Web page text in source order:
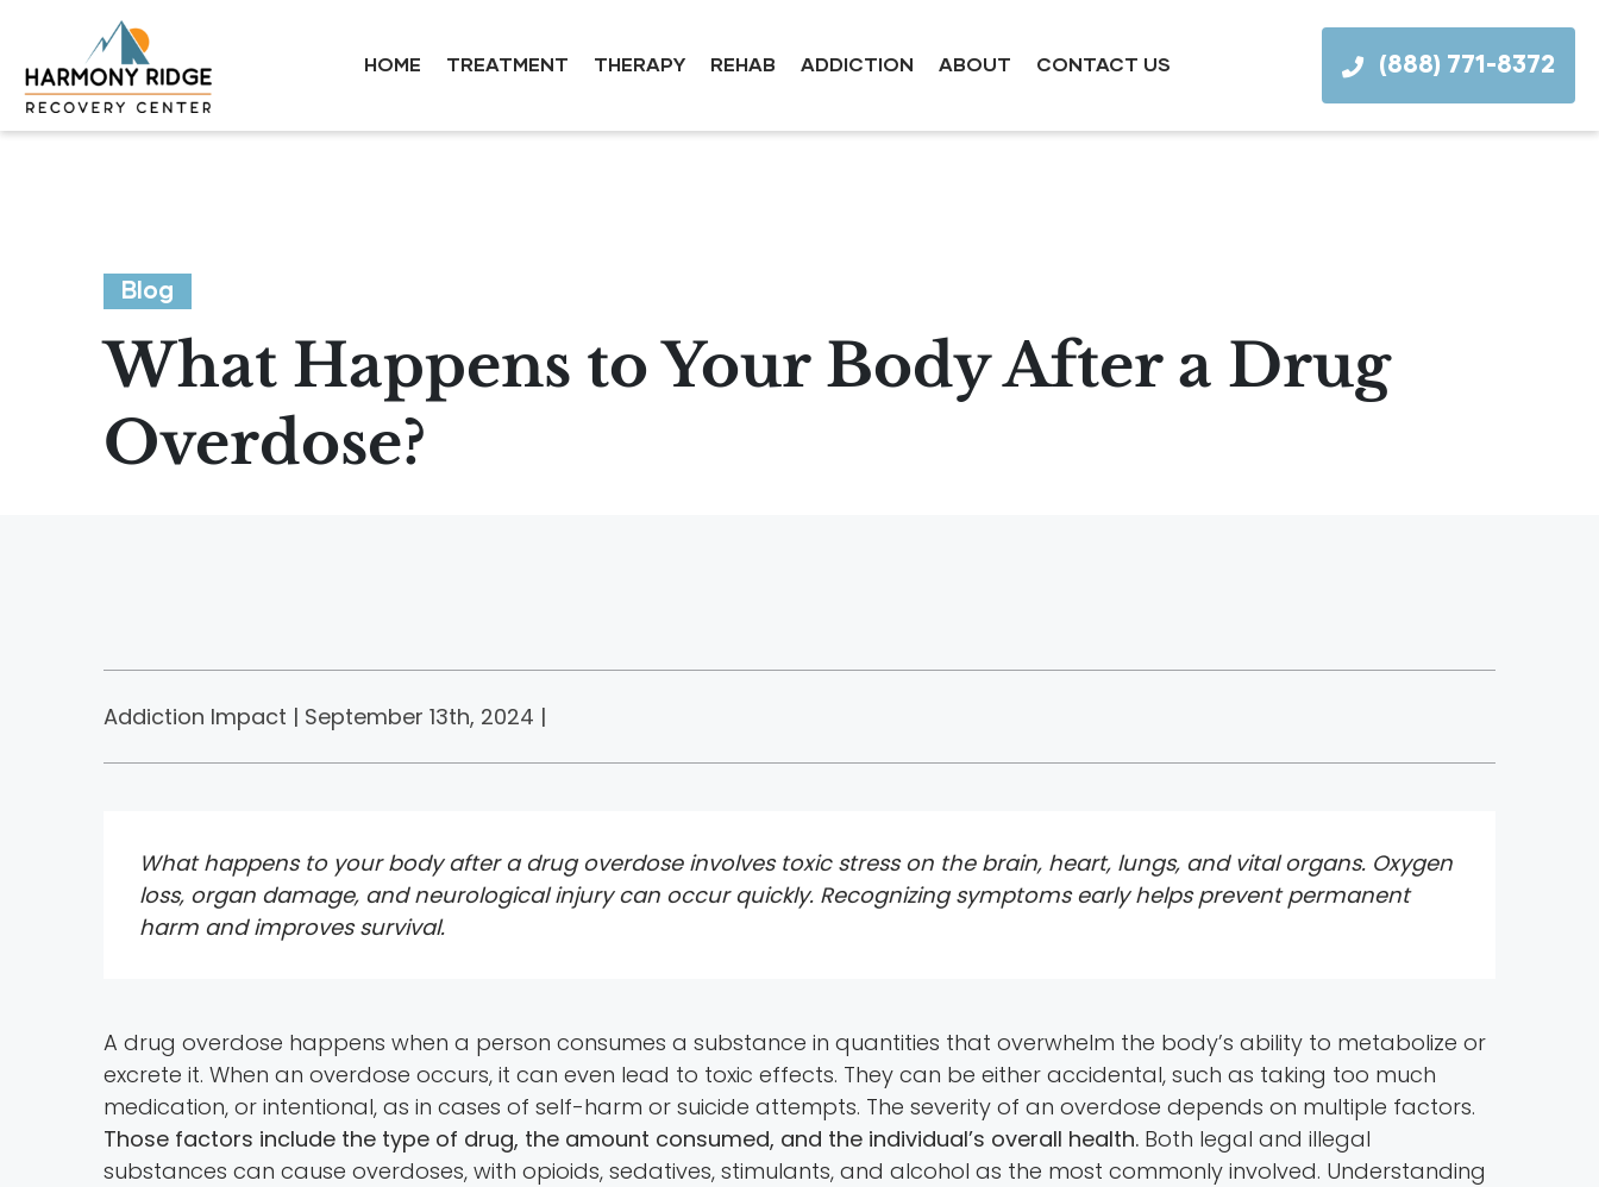
HOME TREATMENT THERAPY REHAB ADDICTION ABOUT CONTACT US (888) 771-8372
Blog
What Happens to Your Body After a Drug
Overdose?
Addiction Impact | September 13th, 2024 |
What happens to your body after a drug overdose involves toxic stress on the brain, heart, lungs, and vital organs. Oxygen
loss, organ damage, and neurological injury can occur quickly. Recognizing symptoms early helps prevent permanent
harm and improves survival.
A drug overdose happens when a person consumes a substance in quantities that overwhelm the body’s ability to metabolize or
excrete it. When an overdose occurs, it can even lead to toxic effects. They can be either accidental, such as taking too much
medication, or intentional, as in cases of self-harm or suicide attempts. The severity of an overdose depends on multiple factors.
Those factors include the type of drug, the amount consumed, and the individual’s overall health. Both legal and illegal
substances can cause overdoses, with opioids, sedatives, stimulants, and alcohol as the most commonly involved. Understanding